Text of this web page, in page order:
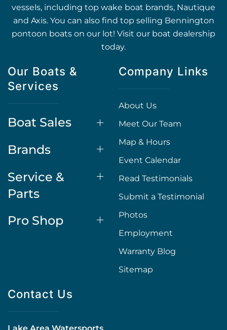
vessels, including top wake boat brands, Nautique
and Axis. You can also find top selling Bennington
pontoon boats on our lot! Visit our boat dealership
today.
Our Boats &
Services
Boat Sales
Brands
Service &
Parts
Pro Shop
Company Links
About Us
Meet Our Team
Map & Hours
Event Calendar
Read Testimonials
Submit a Testimonial
Photos
Employment
Warranty Blog
Sitemap
Contact Us